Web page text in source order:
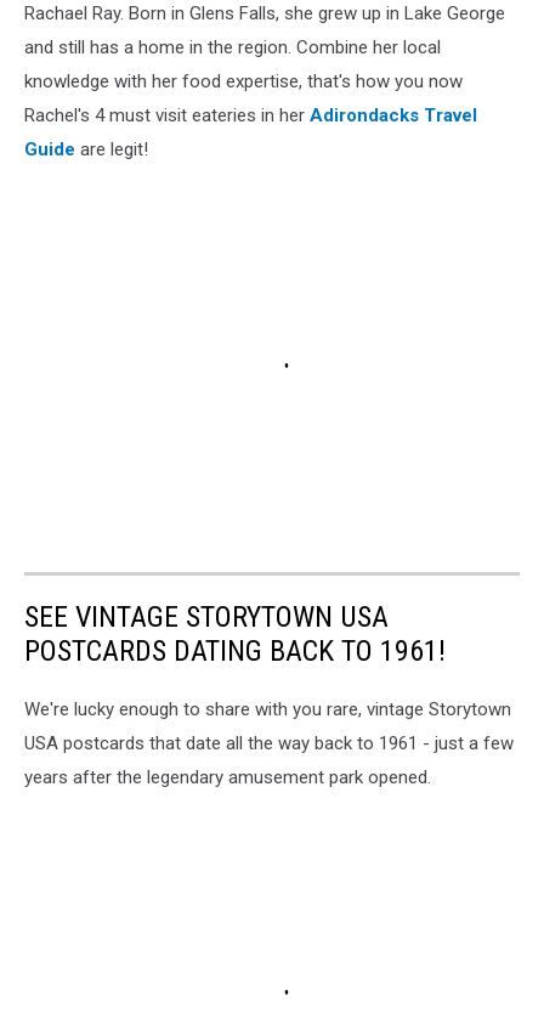
Rachael Ray. Born in Glens Falls, she grew up in Lake George
and still has a home in the region. Combine her local
knowledge with her food expertise, that's how you now
Rachel's 4 must visit eateries in her Adirondacks Travel
Guide are legit!
SEE VINTAGE STORYTOWN USA
POSTCARDS DATING BACK TO 1961!
We're lucky enough to share with you rare, vintage Storytown
USA postcards that date all the way back to 1961 - just a few
years after the legendary amusement park opened.